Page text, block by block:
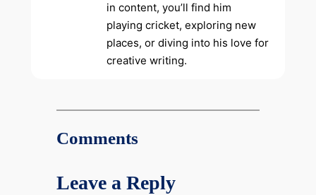
in content, you’ll find him
playing cricket, exploring new
places, or diving into his love for
creative writing.
Comments
Leave a Reply